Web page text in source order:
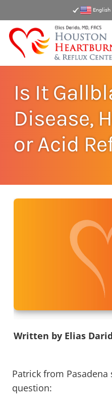
English
Is It
Disease,
or Acid
Written by Elias
Patrick from Pasadena
question: